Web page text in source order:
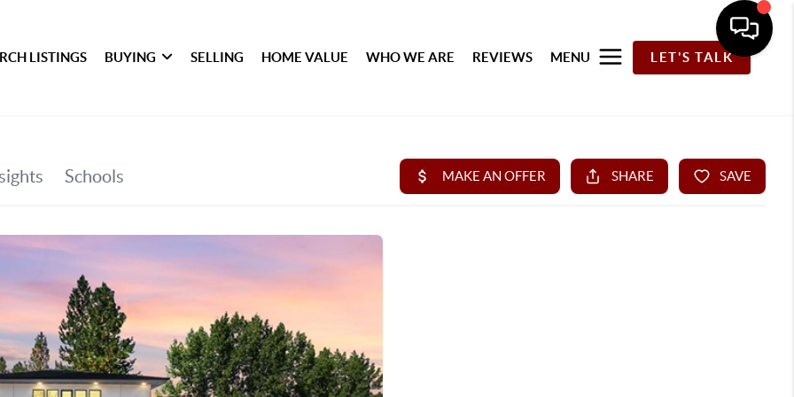
LISTINGS BUYING SELLING HOME VALUE WHO WE ARE REVIEWS MENU LET'S TALK